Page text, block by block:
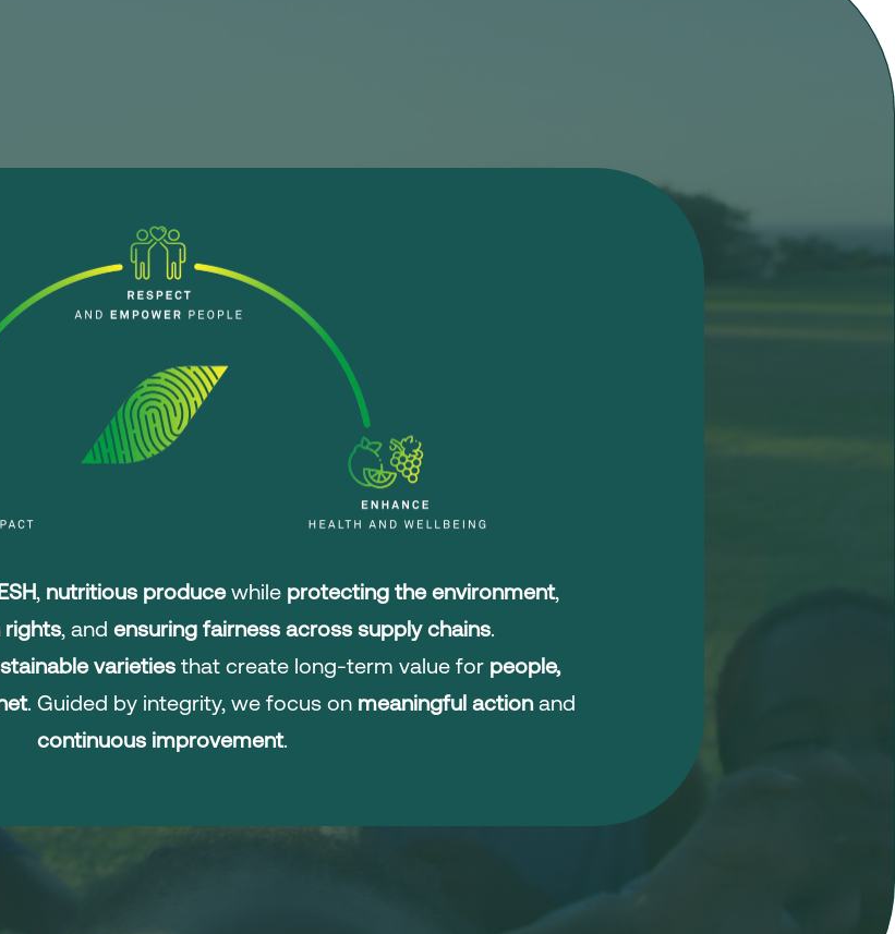
, nutritious producewhile protecting the environment,
rights, and ensuring fairness across supply chains.
varietiesthat create long-term value forpeople,
. Guided by integrity, we focus on meaningful actionand
continuous improvement.